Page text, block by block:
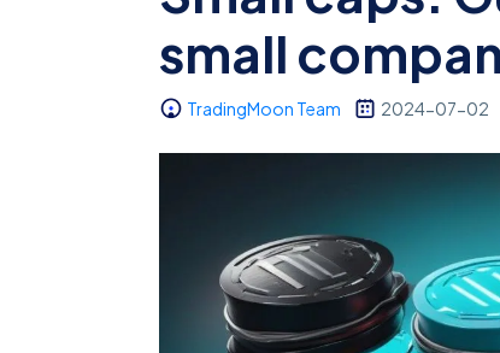
small
TradingMoon Team 2024-07-02